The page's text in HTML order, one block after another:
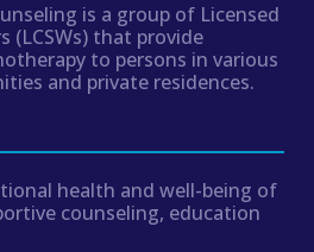
is a group of Licensed
(LCSWs) that provide
to persons in various
and private residences.
health and well-being of
counseling, education